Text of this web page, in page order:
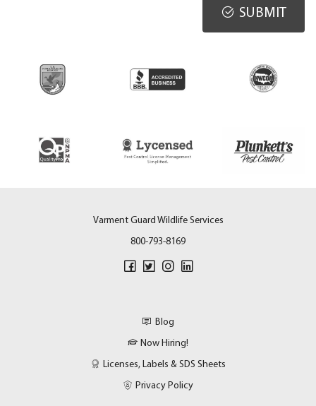
SUBMIT
Varment Guard Wildlife Services
800-793-8169
Blog
Now Hiring!
Licenses, Labels & SDS Sheets
Privacy Policy